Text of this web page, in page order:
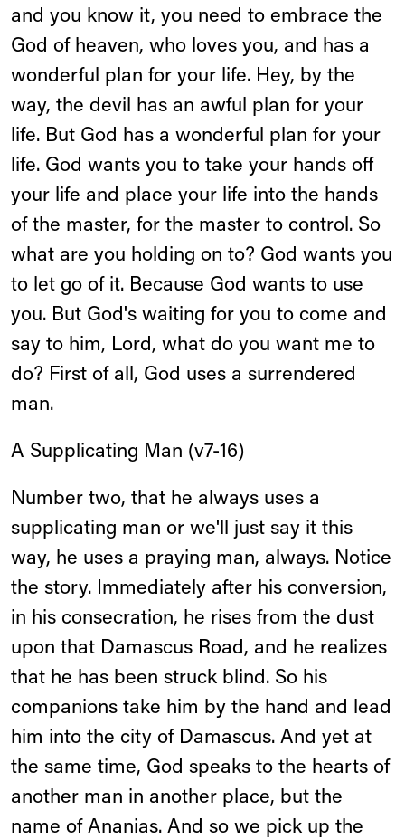
and you know it, you need to embrace the
God of heaven, who loves you, and has a
wonderful plan for your life. Hey, by the
way, the devil has an awful plan for your
life. But God has a wonderful plan for your
life. God wants you to take your hands off
your life and place your life into the hands
of the master, for the master to control. So
what are you holding on to? God wants you
to let go of it. Because God wants to use
you. But God's waiting for you to come and
say to him, Lord, what do you want me to
do? First of all, God uses a surrendered
man.
A Supplicating Man (v7-16)
Number two, that he always uses a
supplicating man or we'll just say it this
way, he uses a praying man, always. Notice
the story. Immediately after his conversion,
in his consecration, he rises from the dust
upon that Damascus Road, and he realizes
that he has been struck blind. So his
companions take him by the hand and lead
him into the city of Damascus. And yet at
the same time, God speaks to the hearts of
another man in another place, but the
name of Ananias. And so we pick up the